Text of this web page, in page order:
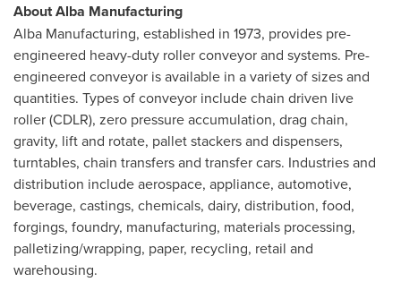
About Alba Manufacturing
Alba Manufacturing, established in 1973, provides pre-
engineered heavy-duty roller conveyor and systems. Pre-
engineered conveyor is available in a variety of sizes and
quantities. Types of conveyor include chain driven live
roller (CDLR), zero pressure accumulation, drag chain,
gravity, lift and rotate, pallet stackers and dispensers,
turntables, chain transfers and transfer cars. Industries and
distribution include aerospace, appliance, automotive,
beverage, castings, chemicals, dairy, distribution, food,
forgings, foundry, manufacturing, materials processing,
palletizing/wrapping, paper, recycling, retail and
warehousing.